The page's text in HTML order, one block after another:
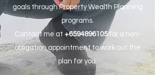
goals through Property Wealth Planning
programs.
Contact me at +6594896105for a non-
obligation appointment to work out the
plan for you.